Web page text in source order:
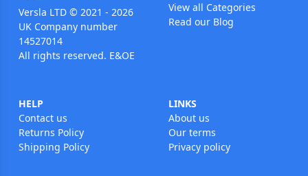
Versla LTD © 2021 - 2026
UK Company number
14527014
All rights reserved. E&OE
View all Categories
Read our Blog
HELP
Contact us
Returns Policy
Shipping Policy
LINKS
About us
Our terms
Privacy policy